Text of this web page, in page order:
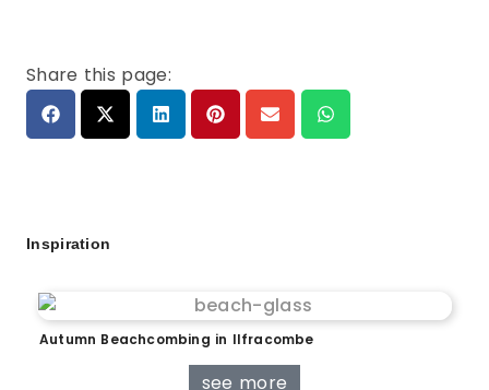
Share this page:
Inspiration
Autumn Beachcombing in Ilfracombe
see more